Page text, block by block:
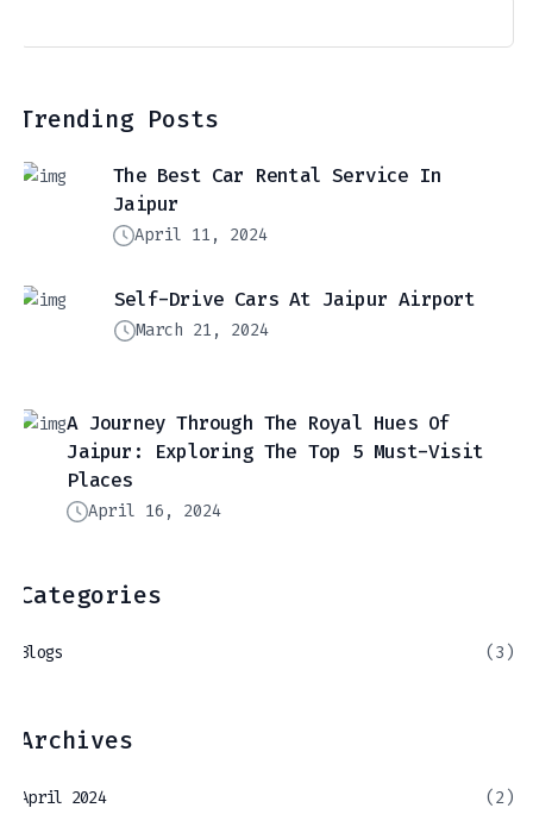
Trending Posts
The Best Car Rental Service In
Jaipur
April 11, 2024
Self-Drive Cars At Jaipur Airport
March 21, 2024
A Journey Through The Royal Hues Of
Jaipur: Exploring The Top 5 Must-Visit
Places
April 16, 2024
Categories
Blogs (3)
Archives
April 2024 (2)